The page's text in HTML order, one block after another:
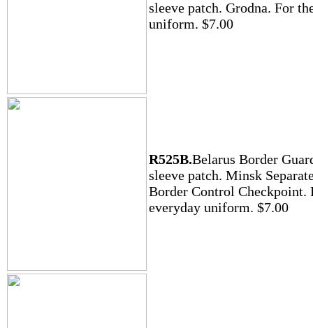
sleeve patch. Grodna. For
uniform. $7.00
R525B.Belarus Border
sleeve patch. Minsk
Border Control Checkpoint.
everyday uniform. $7.00